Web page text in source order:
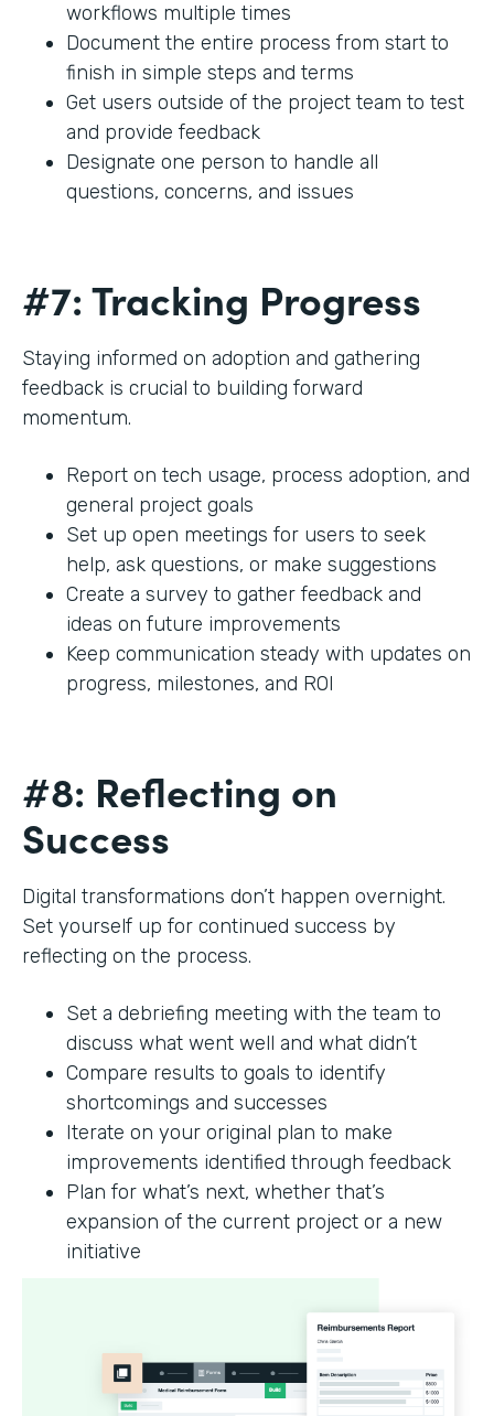
workflows multiple times
Document the entire process from start to
finish in simple steps and terms
Get users outside of the project team to test
and provide feedback
Designate one person to handle all
questions, concerns, and issues
#7: Tracking Progress
Staying informed on adoption and gathering
feedback is crucial to building forward
momentum.
Report on tech usage, process adoption, and
general project goals
Set up open meetings for users to seek
help, ask questions, or make suggestions
Create a survey to gather feedback and
ideas on future improvements
Keep communication steady with updates on
progress, milestones, and ROI
#8: Reflecting on
Success
Digital transformations don’t happen overnight.
Set yourself up for continued success by
reflecting on the process.
Set a debriefing meeting with the team to
discuss what went well and what didn’t
Compare results to goals to identify
shortcomings and successes
Iterate on your original plan to make
improvements identified through feedback
Plan for what’s next, whether that’s
expansion of the current project or a new
initiative